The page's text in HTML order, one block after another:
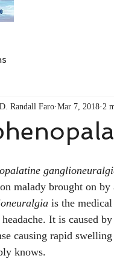
D. Randall Faro Mar 7, 2018 2
malady brought on
is the
headache. It is caused
causing rapid
knows.